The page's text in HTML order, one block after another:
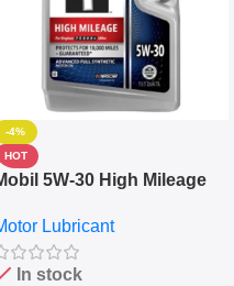
-4%
HOT
5W-30 High Mileage
Miles Protection
Lubricant
In stock